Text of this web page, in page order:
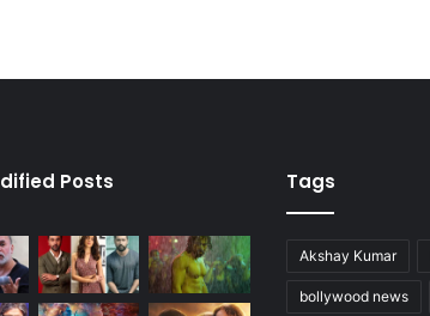
Posts Tags
Akshay Kumar
bollywood news